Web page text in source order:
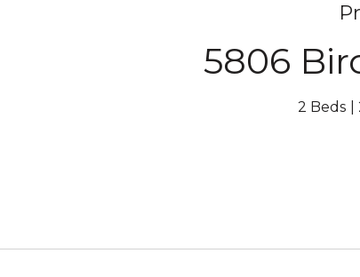
5806
2 Beds